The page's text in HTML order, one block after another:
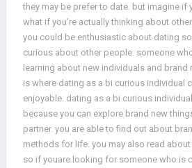
they may be prefer to date. but imagine if
what if you’re actually thinking about
you could be enthusiastic about dating
curious about other people. someone
learning about new individuals and brand
is where dating as a bi curious individual
enjoyable. dating as a bi curious
because you can explore brand new
partner. you are able to find out about
methods for life. you may also read
so if youare looking for someone who is